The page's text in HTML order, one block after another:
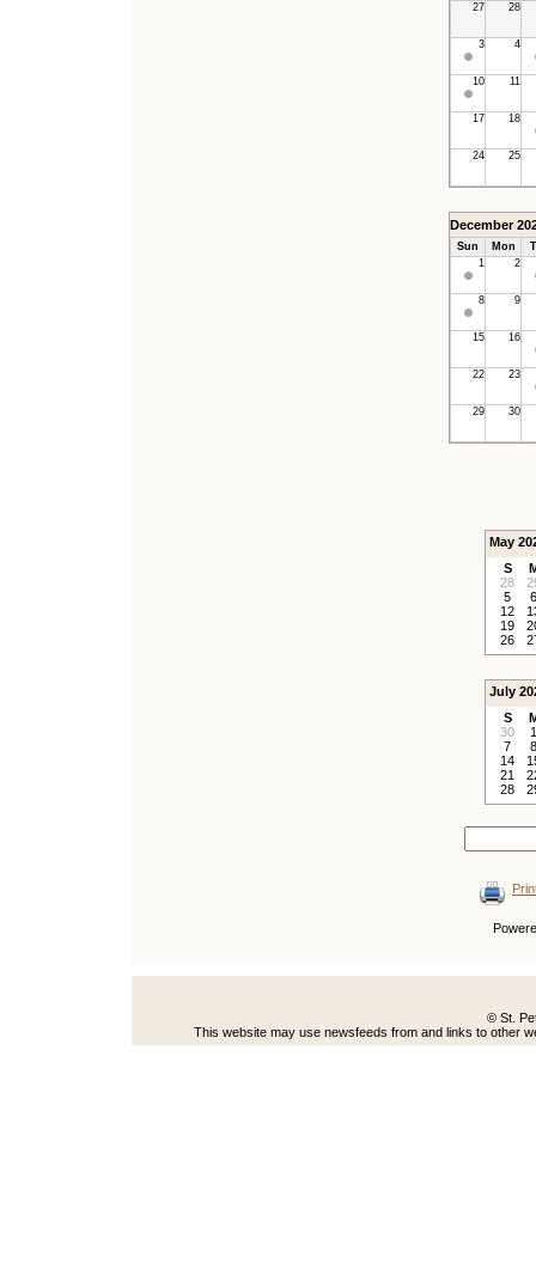
27
28
3 4
10 11
17 18
24 25
December
Sun Mon
1
2
8 9
15 16
22 23
29 30
May
S
28
5
6
12
19
26
July
S
30
1
7
8
14
21
28
© St.
This website may use newsfeeds from and links to other